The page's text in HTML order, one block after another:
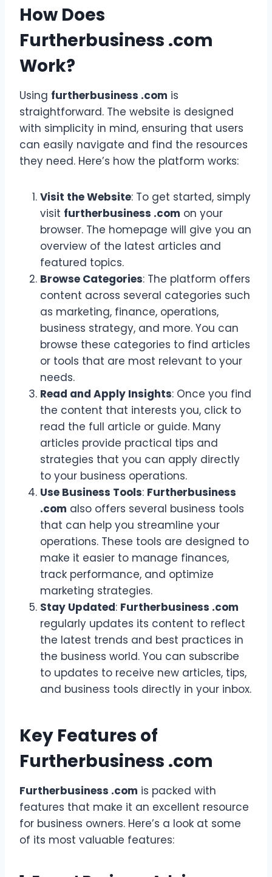
How Does
Furtherbusiness .com
Work?
Using furtherbusiness .com is
straightforward. The website is designed
with simplicity in mind, ensuring that users
can easily navigate and find the resources
they need. Here’s how the platform works:
Visit the Website: To get started, simply
visit furtherbusiness .com on your
browser. The homepage will give you an
overview of the latest articles and
featured topics.
Browse Categories: The platform offers
content across several categories such
as marketing, finance, operations,
business strategy, and more. You can
browse these categories to find articles
or tools that are most relevant to your
needs.
Read and Apply Insights: Once you find
the content that interests you, click to
read the full article or guide. Many
articles provide practical tips and
strategies that you can apply directly
to your business operations.
Use Business Tools: Furtherbusiness
.com also offers several business tools
that can help you streamline your
operations. These tools are designed to
make it easier to manage finances,
track performance, and optimize
marketing strategies.
Stay Updated: Furtherbusiness .com
regularly updates its content to reflect
the latest trends and best practices in
the business world. You can subscribe
to updates to receive new articles, tips,
and business tools directly in your inbox.
Key Features of
Furtherbusiness .com
Furtherbusiness .com is packed with
features that make it an excellent resource
for business owners. Here’s a look at some
of its most valuable features: